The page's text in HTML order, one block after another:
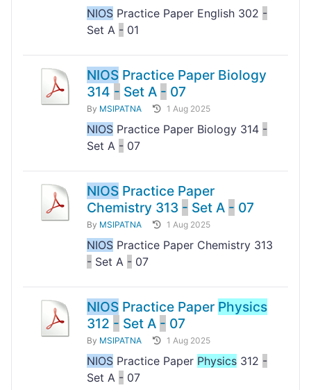
NIOS Practice Paper English 302 -
Set A - 01
NIOS Practice Paper Biology
314 - Set A - 07
By MSIPATNA 1 Aug 2025
NIOS Practice Paper Biology 314 -
Set A - 07
NIOS Practice Paper
Chemistry 313 - Set A - 07
By MSIPATNA 1 Aug 2025
NIOS Practice Paper Chemistry 313
- Set A - 07
NIOS Practice Paper Physics
312 - Set A - 07
By MSIPATNA 1 Aug 2025
NIOS Practice Paper Physics 312 -
Set A - 07